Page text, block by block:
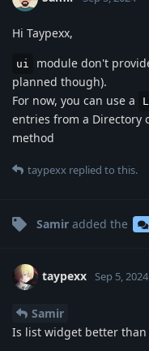
Hi Taypexx,
ui
module don't
planned though).
For now, you can use a
entries from a Directory
method
taypexx replied to this.
Samir added the
taypexx Sep 5, 2024
Samir
Is list widget better than